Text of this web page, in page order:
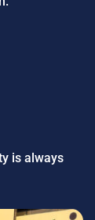
is always